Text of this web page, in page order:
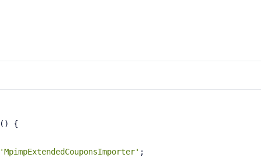
()
{
'MpimpExtendedCouponsImporter' ;